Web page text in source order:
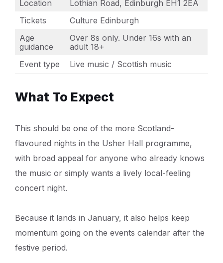
Location
Lothian Road, Edinburgh EH1 2EA
Tickets
Culture Edinburgh
Age
guidance
Over 8s only. Under 16s with an
adult 18+
Event type
Live music / Scottish music
What To Expect
This should be one of the more Scotland-
flavoured nights in the Usher Hall programme,
with broad appeal for anyone who already knows
the music or simply wants a lively local-feeling
concert night.
Because it lands in January, it also helps keep
momentum going on the events calendar after the
festive period.